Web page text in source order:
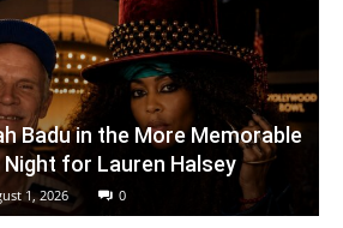
Badu in the More Memorable
for Lauren Halsey
1, 2026 0